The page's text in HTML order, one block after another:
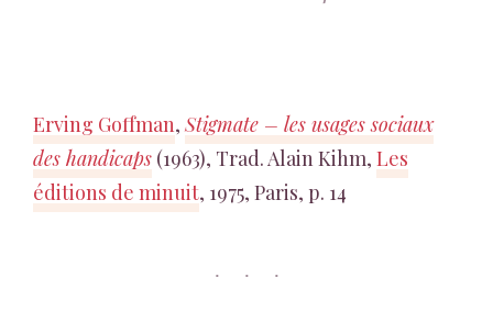
Erving Goffman,Stigmate – les usages sociaux
des handicaps (1963), Trad. Alain Kihm, Les
éditions de minuit, 1975, Paris, p. 14